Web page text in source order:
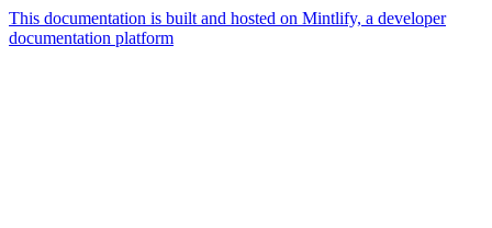
This documentation is built and hosted on Mintlify, a developer
documentation platform